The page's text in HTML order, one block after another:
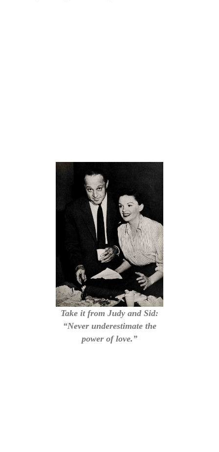
Take it from Judy and Sid:
“Never underestimate the
power of love.”